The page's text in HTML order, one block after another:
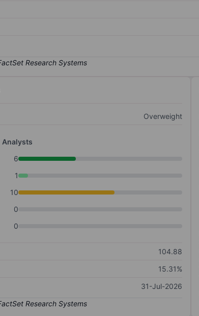
Overweight
Analysts
6
1
10
0
0
104.88
15.31%
31-Jul-2026